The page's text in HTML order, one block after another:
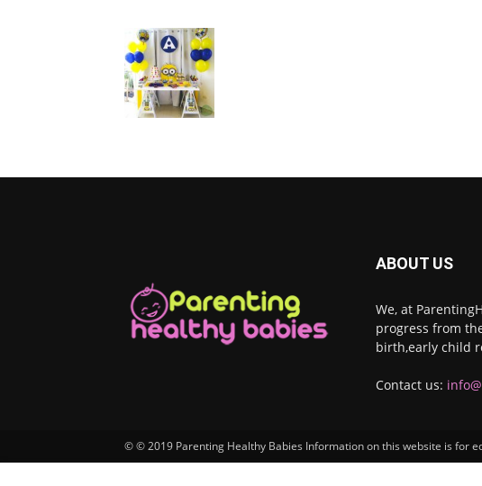
ABOUT US
We, at
progress from
birth,early child
Contact us:
© © 2019 Parenting Healthy Babies Information on this website is for